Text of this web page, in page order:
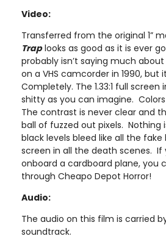
Video:
Transferred from the original 1”
Traplooks as good as it is ever
probably isn’t saying much
on a VHS camcorder in 1990, but
Completely. The 1.33:1 full
shitty as you can imagine.
The contrast is never clear and
ball of fuzzed out pixels. Nothing
black levels bleed like all the
screen in all the death scenes. If
onboard a cardboard plane, you
through Cheapo Depot Horror!
Audio:
The audio on this film is carried
soundtrack.